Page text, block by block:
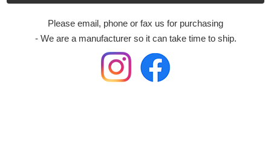
Please email, phone or fax us for purchasing
- We are a manufacturer so it can take time to ship.